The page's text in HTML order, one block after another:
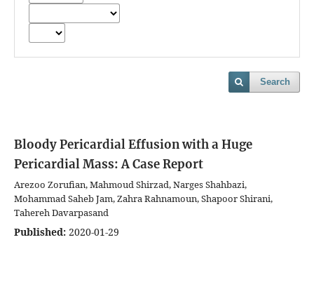
Search
Bloody Pericardial Effusion with a Huge
Pericardial Mass: A Case Report
Arezoo Zorufian, Mahmoud Shirzad, Narges Shahbazi,
Mohammad Saheb Jam, Zahra Rahnamoun, Shapoor Shirani,
Tahereh Davarpasand
Published: 2020-01-29